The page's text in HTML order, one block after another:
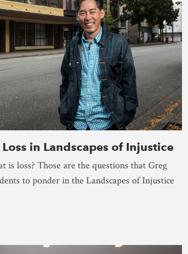
in Landscapes of Injustice
is loss? Those are the questions that Greg
to ponder in the Landscapes of Injustice